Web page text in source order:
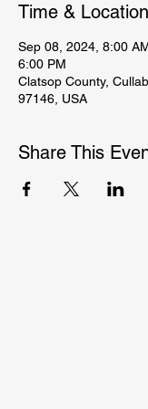
Time & Location
Sep 08, 2024, 8:00
6:00 PM
Clatsop County,
97146, USA
Share This